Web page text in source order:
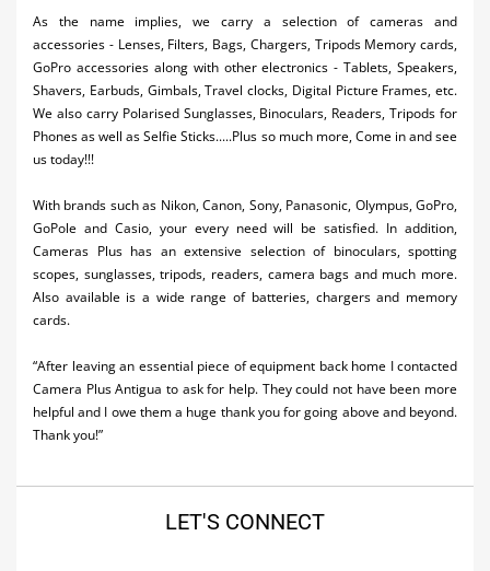
Airlines
Car Rental
Cruises
Real Estate
Restaurants
Transportation
Wedding
As the name implies, we carry a selection of cameras and
accessories - Lenses, Filters, Bags, Chargers, Tripods Memory cards,
GoPro accessories along with other electronics - Tablets, Speakers,
Shavers, Earbuds, Gimbals, Travel clocks, Digital Picture Frames, etc.
We also carry Polarised Sunglasses, Binoculars, Readers, Tripods for
Phones as well as Selfie Sticks.....Plus so much more, Come in and see
us today!!!
With brands such as Nikon, Canon, Sony, Panasonic, Olympus, GoPro,
GoPole and Casio, your every need will be satisfied. In addition,
Cameras Plus has an extensive selection of binoculars, spotting
scopes, sunglasses, tripods, readers, camera bags and much more.
Also available is a wide range of batteries, chargers and memory
cards.
“After leaving an essential piece of equipment back home I contacted
Camera Plus Antigua to ask for help. They could not have been more
helpful and I owe them a huge thank you for going above and beyond.
Thank you!”
LET'S CONNECT